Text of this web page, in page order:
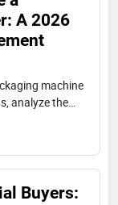
A 2026
machine
analyze the
to select
Buyers: